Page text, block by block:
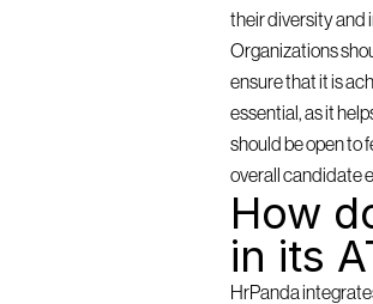
their diversity and
Organizations
ensure that it is
essential, as it
should be open to
overall candidate
How
in its
HrPanda